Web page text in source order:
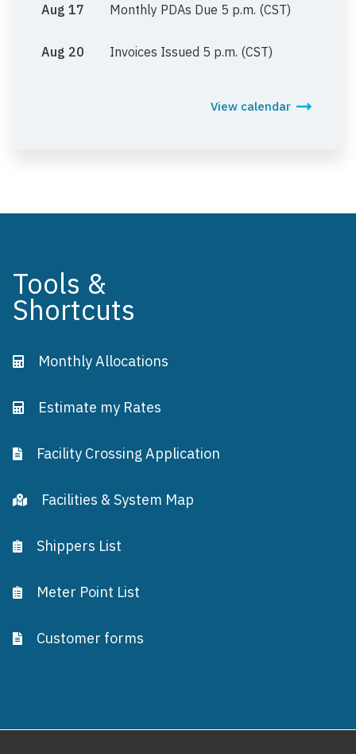
Aug 17 Monthly PDAs Due 5 p.m. (CST)
Aug 20 Invoices Issued 5 p.m. (CST)
View calendar
Tools &
Shortcuts
Monthly Allocations
Estimate my Rates
Facility Crossing Application
Facilities & System Map
Shippers List
Meter Point List
Customer forms